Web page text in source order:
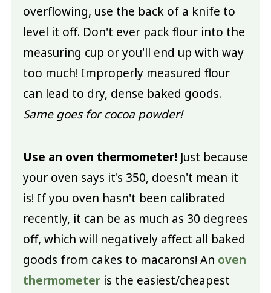
overflowing, use the back of a knife to
level it off. Don't ever pack flour into the
measuring cup or you'll end up with way
too much! Improperly measured flour
can lead to dry, dense baked goods.
Same goes for cocoa powder!
Use an oven thermometer! Just because
your oven says it's 350, doesn't mean it
is! If you oven hasn't been calibrated
recently, it can be as much as 30 degrees
off, which will negatively affect all baked
goods from cakes to macarons! An oven
thermometeris the easiest/cheapest